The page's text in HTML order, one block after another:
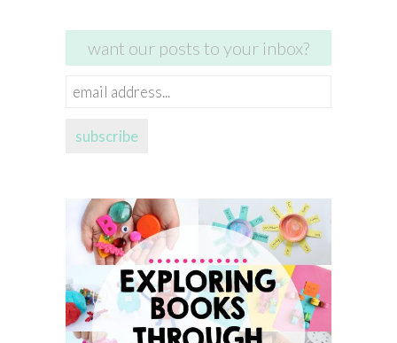
want our posts to your inbox?
email
subscribe